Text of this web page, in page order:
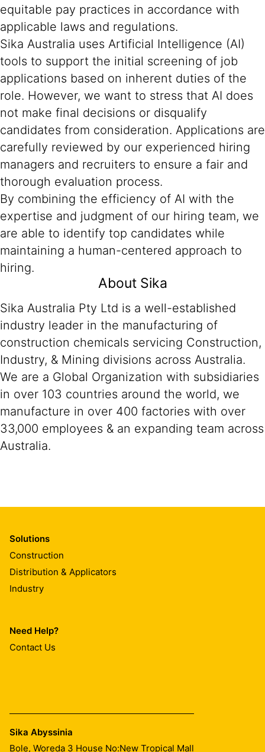
equitable pay practices in accordance with
applicable laws and regulations.
Sika Australia uses Artificial Intelligence (AI)
tools to support the initial screening of job
applications based on inherent duties of the
role. However, we want to stress that AI does
not make final decisions or disqualify
candidates from consideration. Applications are
carefully reviewed by our experienced hiring
managers and recruiters to ensure a fair and
thorough evaluation process.
By combining the efficiency of AI with the
expertise and judgment of our hiring team, we
are able to identify top candidates while
maintaining a human-centered approach to
hiring.
About Sika
Sika Australia Pty Ltd is a well-established
industry leader in the manufacturing of
construction chemicals servicing Construction,
Industry, & Mining divisions across Australia.
We are a Global Organization with subsidiaries
in over 103 countries around the world, we
manufacture in over 400 factories with over
33,000 employees & an expanding team across
Australia.
Solutions
Construction
Distribution & Applicators
Industry
Need Help?
Contact Us
Sika Abyssinia
Bole, Woreda 3 House No:New Tropical Mall